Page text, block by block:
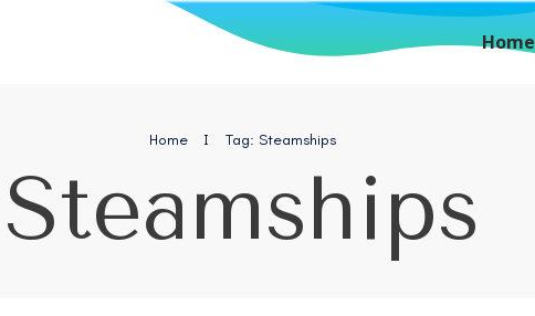
Home
Home I Tag: Steamships
Steamships